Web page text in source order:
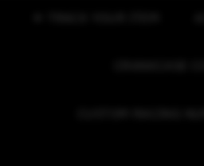
CUSTOM RACING